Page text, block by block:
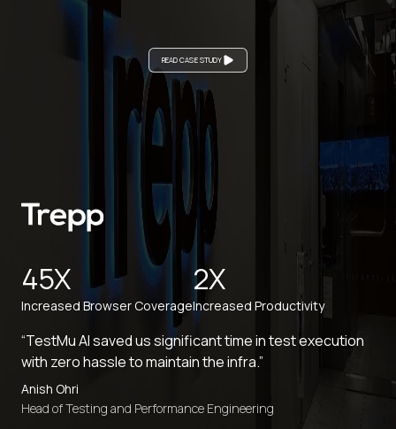
READ CASE STUDY
45X
Increased Browser Coverage
2X
Increased Productivity
“TestMu AI saved us significant time in test execution
with zero hassle to maintain the infra.”
Anish Ohri
Head of Testing and Performance Engineering